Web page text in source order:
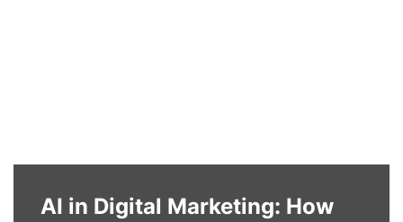
AI in Digital Marketing: How